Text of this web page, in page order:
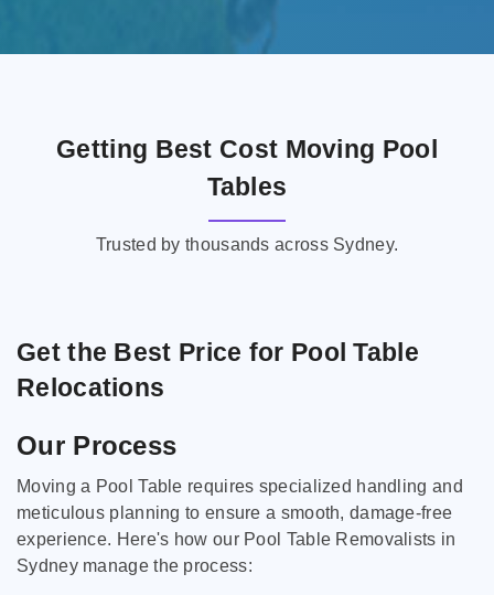
Getting Best Cost Moving Pool
Tables
Trusted by thousands across Sydney.
Get the Best Price for Pool Table
Relocations
Our Process
Moving a Pool Table requires specialized handling and
meticulous planning to ensure a smooth, damage-free
experience. Here's how our Pool Table Removalists in
Sydney manage the process: